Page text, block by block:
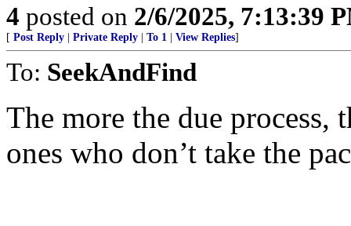
4 posted on 2/6/2025, 7:13:39
[ Post Reply Private Reply To 1 View Replies]
To: SeekAndFind
The more the due
ones who don’t take the